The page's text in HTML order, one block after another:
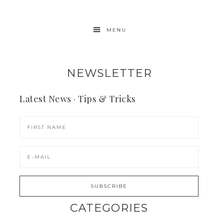
MENU
NEWSLETTER
Latest News · Tips & Tricks
CATEGORIES